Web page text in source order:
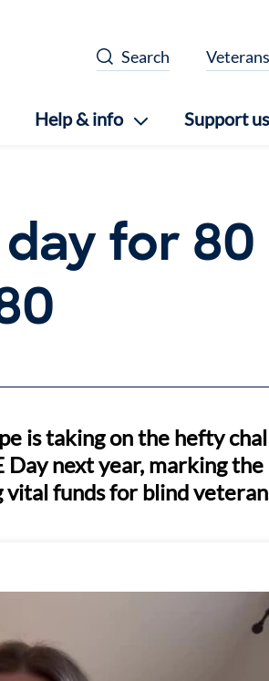
Help & info Support us
Search
for 80
is taking on the hefty
Day next year, marking
funds for blind